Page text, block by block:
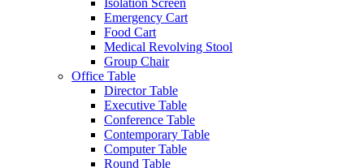
Emergency Cart
Food Cart
Medical Revolving Stool
Group Chair
Office Table
Director Table
Executive Table
Conference Table
Contemporary Table
Computer Table
Round Table